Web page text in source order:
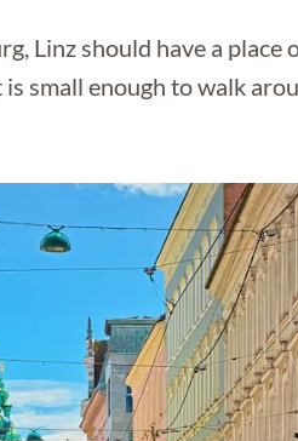
Linz should have a place
small enough to walk